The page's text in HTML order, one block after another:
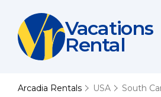
Vacations
Rental
Arcadia Rentals USA South